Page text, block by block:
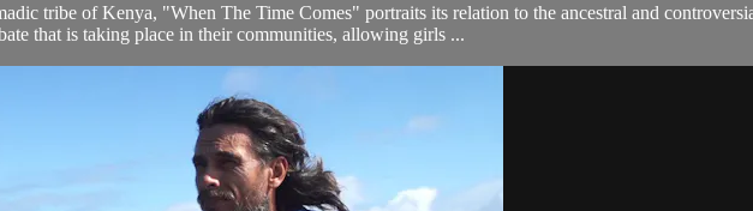
tribe of Kenya, "When The Time Comes" portraits its relation to the ancestral and
that is taking place in their communities, allowing girls ...